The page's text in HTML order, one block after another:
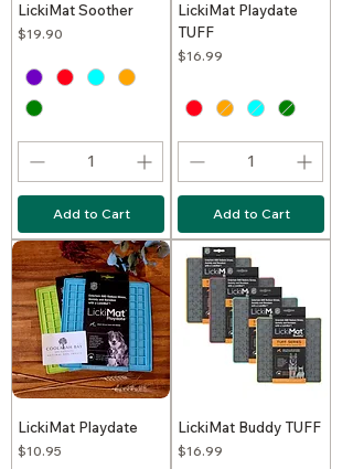
LickiMat Soother
Price
$19.90
Add to Cart
LickiMat Playdate
TUFF
Price
$16.99
Add to Cart
LickiMat Playdate
Price
$10.95
LickiMat Buddy TUFF
Price
$16.99